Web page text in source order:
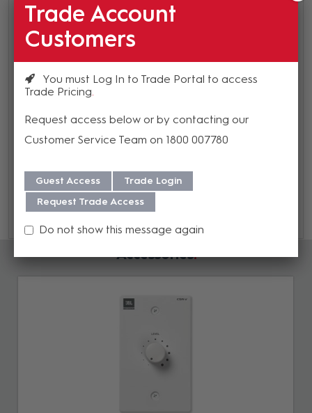
Rack mounting hardware included
Bluetooth connection for music playback
We offer a 3 year warranty on this product from its date
repair and warranty, please download our
Guide here.
Accessories
Trade Account
Customers
You must Log In to Trade Portal to access
Trade Pricing
Request access below or by contacting our
Customer Service Team on 1800 007780
Guest Access
Trade Login
Request Trade Access
Do not show this message again